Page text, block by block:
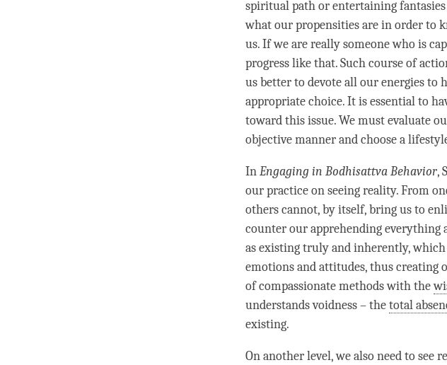
spiritual path or entertaining
what our propensities are in order to
us. If we are really someone who is
progress like that. Such course of
us better to devote all our energies to
appropriate choice. It is essential to
toward this issue. We must evaluate
objective manner and choose a
InEngaging in Bodhisattva Behavior,
our practice on seeing reality. From
others cannot, by itself, bring us to
counter our apprehending everything
as existing truly and inherently,
emotions and attitudes, thus creating
of compassionate methods with the
understands voidness – thetotal
existing.
On another level, we also need to